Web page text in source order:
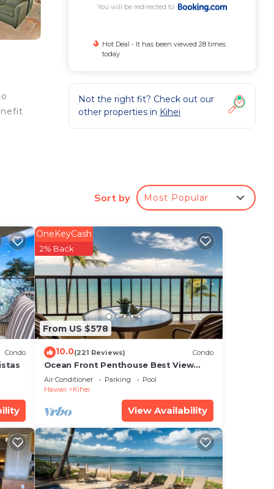
is
You will be redirected to
Hot Deal - It has been viewed 28 times
today
Not the right fit? Check out our
other properties in Kihei
Sort by Most Popular
Condo
From US $578
OneKeyCash
2% Back
10.0(221 Reviews) Condo
Ocean Front Penthouse Best View
Most Amenities Fully Stocked Feels
like home
Air Conditioner Parking
Pool
Hawaii
Kihei
View Availability